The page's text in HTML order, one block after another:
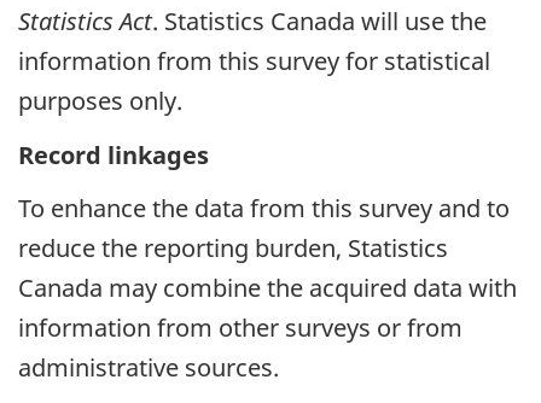
Statistics Act. Statistics Canada will use the
information from this survey for statistical
purposes only.
Record linkages
To enhance the data from this survey and to
reduce the reporting burden, Statistics
Canada may combine the acquired data with
information from other surveys or from
administrative sources.